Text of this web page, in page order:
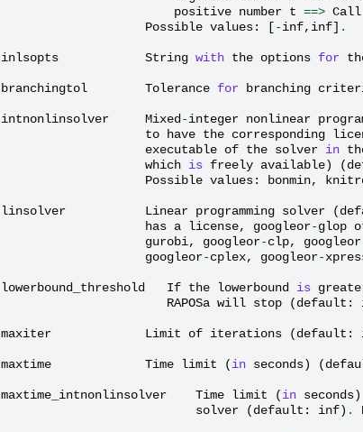
positive number t ==> Call
Possible values: [-inf, inf] .
inlsopts String with the options for
branchingtol Tolerance for branching
intnonlinsolver Mixed -integer nonlinear
to
have the corresponding
executable of the solver in
which is freely available) (
Possible values: bonmin,
linsolver Linear programming solver (
has a license, googleor-glop
gurobi, googleor-clp, googleor
googleor-cplex, googleor-
lowerbound_threshold If the lowerbound is
RAPOSa will stop (default :
maxiter Limit of iterations (default :
maxtime Time limit (in seconds) (
maxtime_intnonlinsolver Time limit (in seconds)
solver
(default : inf) .